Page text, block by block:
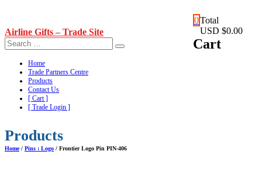
content
Airline Gifts – Trade Site
0Total
USD $0.00
Cart
Home
Trade Partners Centre
Products
Contact Us
[ Cart ]
[ Trade Login ]
Products
Home/ Pins : Logo / Frontier Logo Pin PIN-406